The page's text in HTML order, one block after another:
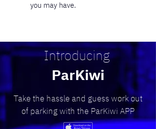
you may have.
Introducing
ParKiwi
Take the hassle and guess work out
of parking with the ParKiwi APP